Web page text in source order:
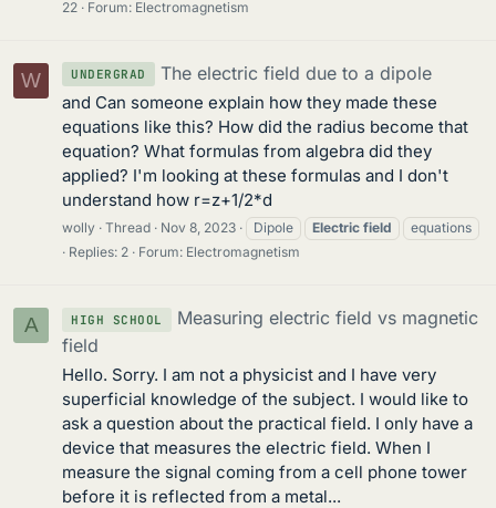
22
Forum: Electromagnetism
W UNDERGRAD The electric field due to a dipole
and Can someone explain how they made these
equations like this? How did the radius become that
equation? What formulas from algebra did they
applied? I'm looking at these formulas and I don't
understand how r=z+1/2*d
wolly Thread Nov 8, 2023 Dipole Electric field
equations
Replies: 2
Forum: Electromagnetism
A HIGH SCHOOL
Measuring electric field vs magnetic
field
Hello. Sorry. I am not a physicist and I have very
superficial knowledge of the subject. I would like to
ask a question about the practical field. I only have a
device that measures the electric field. When I
measure the signal coming from a cell phone tower
before it is reflected from a metal...